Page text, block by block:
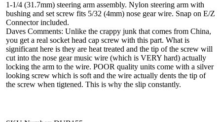
1-1/4 (31.7mm) steering arm assembly. Nylon steering arm with
bushing and set screw fits 5/32 (4mm) nose gear wire. Snap on E/Z
Connector included.
Daves Comments: Unlike the crappy junk that comes from China,
you get a real socket head cap screw with this part. What is
significant here is they are heat treated and the tip of the screw will
cut into the nose gear music wire (which is VERY hard) actually
locking the arm to the wire. POOR quality units come with a silver
looking screw which is soft and the wire actually dents the tip of
the screw when tigtened. This is why the slip constantly.